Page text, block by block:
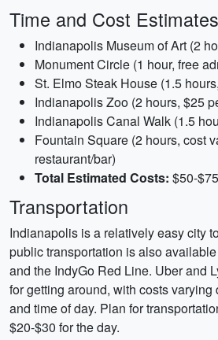
Time and Cost Estimates
Indianapolis Museum of Art (2
Monument Circle (1 hour, free
St. Elmo Steak House (1.5
Indianapolis Zoo (2 hours, $25
Indianapolis Canal Walk (1.5
Fountain Square (2 hours, cost
restaurant/bar)
Total Estimated Costs: $50-
Transportation
Indianapolis is a relatively easy city
public transportation is also
and the IndyGo Red Line. Uber and
for getting around, with costs
and time of day. Plan for
$20-$30 for the day.